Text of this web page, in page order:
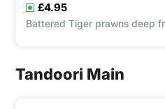
£4.95
Battered Tiger prawns deep
Tandoori Main